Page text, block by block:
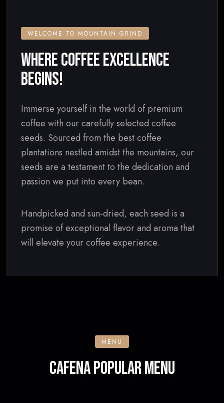
WELCOME TO MOUNTAIN GRIND
WHERE COFFEE EXCELLENCE
BEGINS!
Immerse yourself in the world of premium
coffee with our carefully selected coffee
seeds. Sourced from the best coffee
plantations nestled amidst the mountains, our
seeds are a testament to the dedication and
passion we put into every bean.
Handpicked and sun-dried, each seed is a
promise of exceptional flavor and aroma that
will elevate your coffee experience.
MENU
CAFENA POPULAR MENU